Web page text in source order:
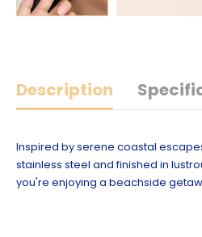
Description
Inspired by serene coastal
stainless steel and finished in
you're enjoying a beachside